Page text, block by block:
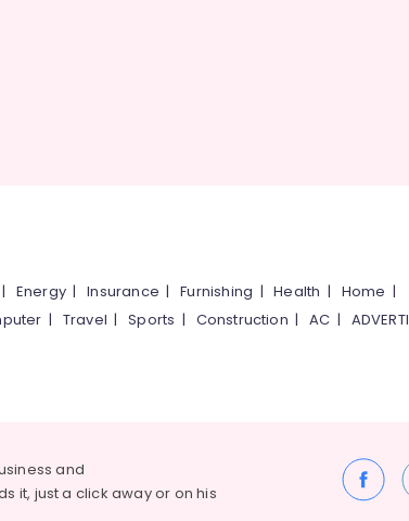
| Energy |Insurance |Furnishing |Health | Home |
| Travel |Sports | Construction |AC |
and
it, just a click away or on his